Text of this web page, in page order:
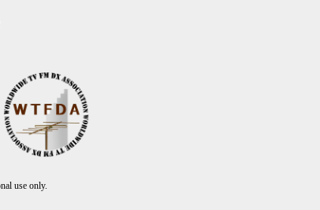
use only.